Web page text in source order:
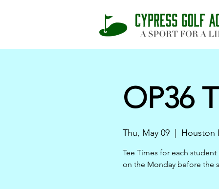
OP36
Thu, May 09
  |
Houston
Tee Times for each
on the Monday before the